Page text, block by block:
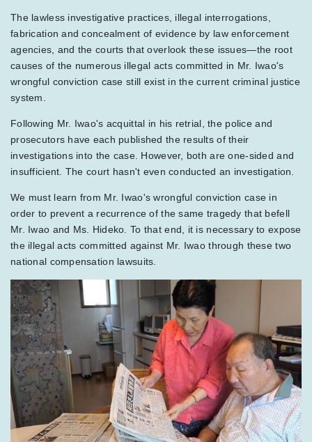
The lawless investigative practices, illegal interrogations,
fabrication and concealment of evidence by law enforcement
agencies, and the courts that overlook these issues—the root
causes of the numerous illegal acts committed in Mr. Iwao's
wrongful conviction case still exist in the current criminal justice
system.
Following Mr. Iwao's acquittal in his retrial, the police and
prosecutors have each published the results of their
investigations into the case. However, both are one-sided and
insufficient. The court hasn't even conducted an investigation.
We must learn from Mr. Iwao's wrongful conviction case in
order to prevent a recurrence of the same tragedy that befell
Mr. Iwao and Ms. Hideko. To that end, it is necessary to expose
the illegal acts committed against Mr. Iwao through these two
national compensation lawsuits.